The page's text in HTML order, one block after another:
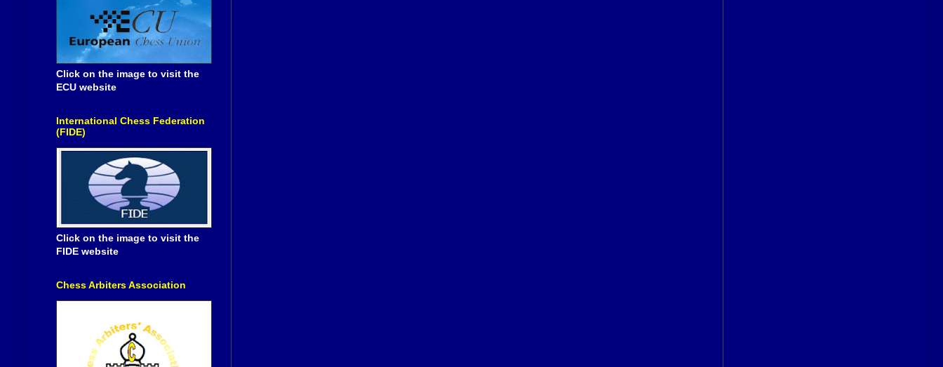
Click on the image to visit the
ECU website
International Chess Federation
(FIDE)
Click on the image to visit the
FIDE website
Chess Arbiters Association